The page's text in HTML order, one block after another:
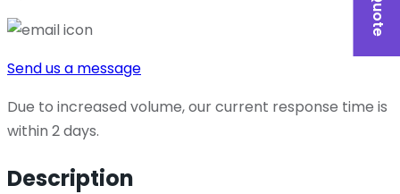
Send us a message
Due to increased volume, our current response time is
within 2 days.
Description